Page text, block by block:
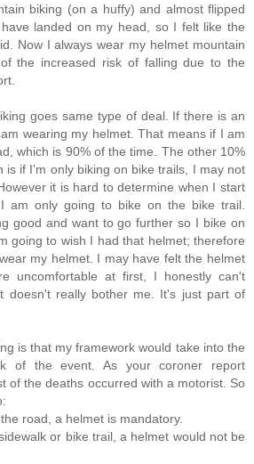
biking (on a huffy) and almost flipped
landed on my head, so I felt like the
Now I always wear my helmet mountain
the increased risk of falling due to the
goes same type of deal. If there is an
wearing my helmet. That means if I am
which is 90% of the time. The other 10%
is if I'm only biking on bike trails, I may not
it is hard to determine when I start
am only going to bike on the bike trail.
good and want to go further so I bike on
going to wish I had that helmet; therefore
my helmet. I may have felt the helmet
uncomfortable at first, I honestly can't
doesn't really bother me. It's just part of
is that my framework would take into the
of the event. As your coroner report
of the deaths occurred with a motorist. So
road, a helmet is mandatory.
or bike trail, a helmet would not be